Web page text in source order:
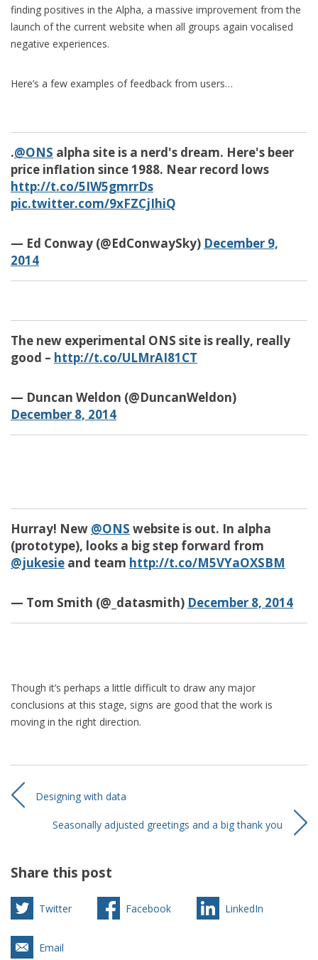
finding positives in the Alpha, a massive improvement from the
launch of the current website when all groups again vocalised
negative experiences.
Here’s a few examples of feedback from users…
.@ONS alpha site is a nerd's dream. Here's beer
price inflation since 1988. Near record lows
http://t.co/5IW5gmrrDs
pic.twitter.com/9xFZCjIhiQ
— Ed Conway (@EdConwaySky) December 9,
2014
The new experimental ONS site is really, really
good – http://t.co/ULMrAI81CT
— Duncan Weldon (@DuncanWeldon)
December 8, 2014
Hurray! New @ONS website is out. In alpha
(prototype), looks a big step forward from
@jukesie and team http://t.co/M5VYaOXSBM
— Tom Smith (@_datasmith) December 8, 2014
Though it’s perhaps a little difficult to draw any major
conclusions at this stage, signs are good that the work is
moving in the right direction.
Designing with data
Seasonally adjusted greetings and a big thank you
Share this post
Twitter Facebook LinkedIn
Email